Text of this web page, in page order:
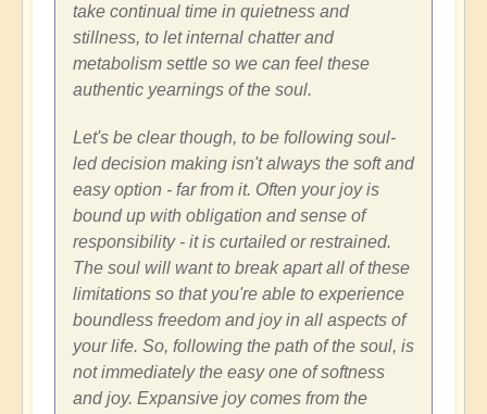
take continual time in quietness and
stillness, to let internal chatter and
metabolism settle so we can feel these
authentic yearnings of the soul.
Let's be clear though, to be following soul-
led decision making isn't always the soft and
easy option - far from it. Often your joy is
bound up with obligation and sense of
responsibility - it is curtailed or restrained.
The soul will want to break apart all of these
limitations so that you're able to experience
boundless freedom and joy in all aspects of
your life. So, following the path of the soul, is
not immediately the easy one of softness
and joy. Expansive joy comes from the